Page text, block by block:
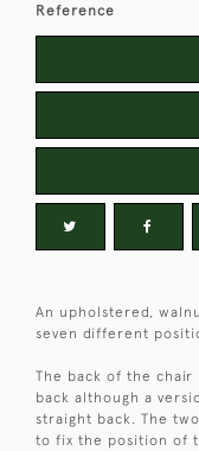
Reference
An upholstered,
seven different
The back of the chair
back although a
straight back. The
to fix the position of